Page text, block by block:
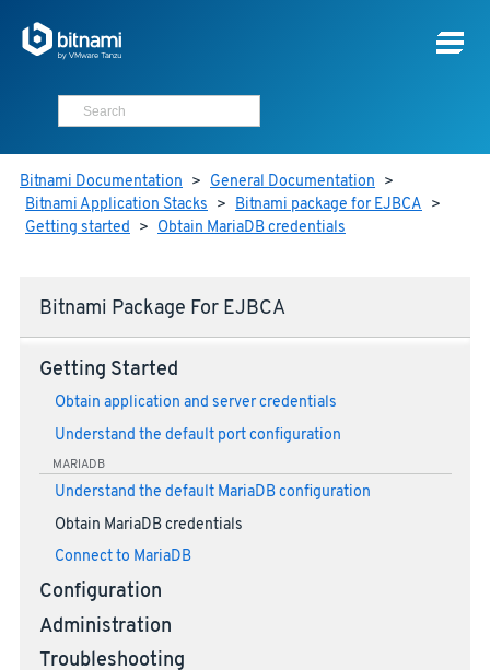
Bitnami Documentation > General Documentation >
Bitnami Application Stacks > Bitnami package for EJBCA >
Getting started > Obtain MariaDB credentials
Bitnami Package For EJBCA
Getting Started
Obtain application and server credentials
Understand the default port configuration
MARIADB
Understand the default MariaDB configuration
Obtain MariaDB credentials
Connect to MariaDB
Configuration
Administration
Troubleshooting